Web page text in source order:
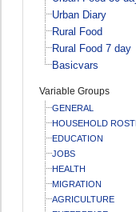
Urban Diary
Rural Food
Rural Food 7 day
Basicvars
Variable Groups
GENERAL
HOUSEHOLD
EDUCATION
JOBS
HEALTH
MIGRATION
AGRICULTURE